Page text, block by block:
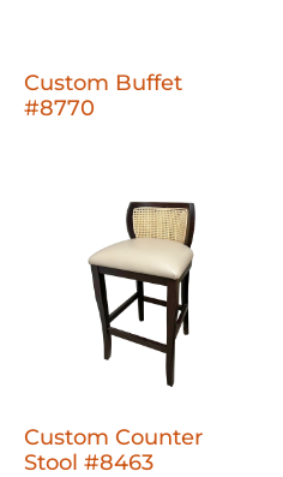
Custom Buffet
#8770
Custom Counter
Stool #8463